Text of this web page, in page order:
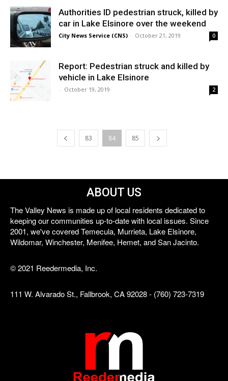
Authorities ID pedestrian struck, killed by
car in Lake Elsinore over the weekend
City News Service (CNS) - October 21, 2019 0
Report: Pedestrian struck and killed by
vehicle in Lake Elsinore
- October 19, 2019 2
83 84 85
ABOUT US
The Valley News is made up of local residents dedicated to
keeping our communities up-to-date with local issues. Since
2001, we've covered Temecula, Murrieta, Lake Elsinore,
Wildomar, Winchester, Menifee, Hemet, and San Jacinto.
© 2021 Reedermedia, Inc.
111 W. Alvarado St., Fallbrook, CA 92028 - (760) 723-7319